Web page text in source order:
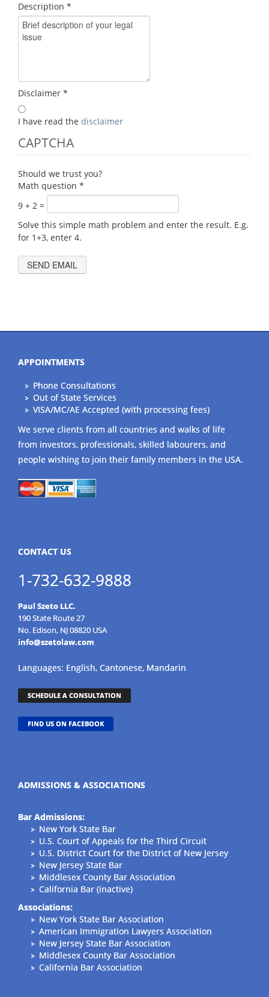
Description *
Disclaimer *
I have read the disclaimer
CAPTCHA
Should we trust you?
Math question *
9 + 2 =
Solve this simple math problem and enter the result. E.g.
for 1+3, enter 4.
APPOINTMENTS
Phone Consultations
Out of State Services
VISA/MC/AE Accepted (with processing fees)
We serve clients from all countries and walks of life
from investors, professionals, skilled labourers, and
people wishing to join their family members in the USA.
CONTACT US
1-732-632-9888
Paul Szeto LLC.
190 State Route 27
No. Edison, NJ 08820 USA
info@szetolaw.com
Languages: English, Cantonese, Mandarin
SCHEDULE A CONSULTATION
FIND US ON FACEBOOK
ADMISSIONS & ASSOCIATIONS
Bar Admissions:
New York State Bar
U.S. Court of Appeals for the Third Circuit
U.S. District Court for the District of New Jersey
New Jersey State Bar
Middlesex County Bar Association
California Bar (inactive)
Associations:
New York State Bar Association
American Immigration Lawyers Association
New Jersey State Bar Association
Middlesex County Bar Association
California Bar Association